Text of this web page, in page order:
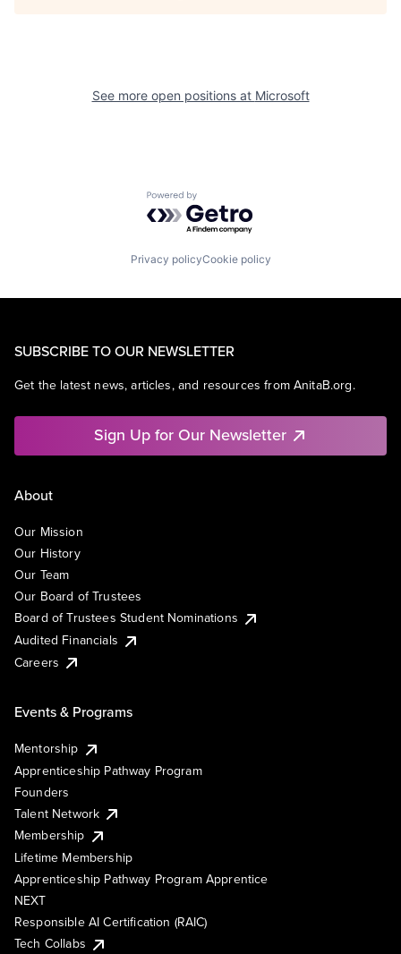
See more open positions at Microsoft
Powered by Getro.com
Privacy policyCookie policy
SUBSCRIBE TO OUR NEWSLETTER
Get the latest news, articles, and resources from AnitaB.org.
Sign Up for Our Newsletter
About
Our Mission
Our History
Our Team
Our Board of Trustees
Board of Trustees Student Nominations
Audited Financials
Careers
Events & Programs
Mentorship
Apprenticeship Pathway Program
Founders
Talent Network
Membership
Lifetime Membership
Apprenticeship Pathway Program Apprentice
NEXT
Responsible AI Certification (RAIC)
Tech Collabs